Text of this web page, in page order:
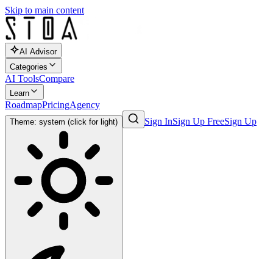
Skip to main content
AI Advisor
Categories
AI ToolsCompare
Learn
RoadmapPricingAgency
Theme: system (click for light) Sign InSign Up FreeSign Up